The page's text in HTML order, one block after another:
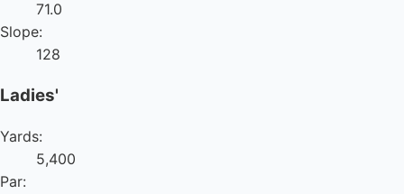
71.0
Slope:
128
Ladies'
Yards:
5,400
Par: